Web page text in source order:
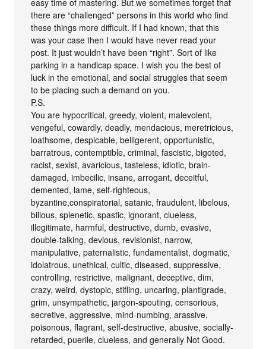
there are “challenged” persons in this world who find
these things more difficult. If I had known, that this
was your case then I would have never read your
post. It just wouldn’t have been “right”. Sort of like
parking in a handicap space. I wish you the best of
luck in the emotional, and social struggles that seem
to be placing such a demand on you.
P.S.
You are hypocritical, greedy, violent, malevolent,
vengeful, cowardly, deadly, mendacious, meretricious,
loathsome, despicable, belligerent, opportunistic,
barratrous, contemptible, criminal, fascistic, bigoted,
racist, sexist, avaricious, tasteless, idiotic, brain-
damaged, imbecilic, insane, arrogant, deceitful,
demented, lame, self-righteous,
byzantine,conspiratorial, satanic, fraudulent, libelous,
bilious, splenetic, spastic, ignorant, clueless,
illegitimate, harmful, destructive, dumb, evasive,
double-talking, devious, revisionist, narrow,
manipulative, paternalistic, fundamentalist, dogmatic,
idolatrous, unethical, cultic, diseased, suppressive,
controlling, restrictive, malignant, deceptive, dim,
crazy, weird, dystopic, stifling, uncaring, plantigrade,
grim, unsympathetic, jargon-spouting, censorious,
secretive, aggressive, mind-numbing, arassive,
poisonous, flagrant, self-destructive, abusive, socially-
retarded, puerile, clueless, and generally Not Good.